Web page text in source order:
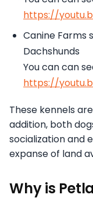
https://
Canine Farms
Dachshunds
You can can
https://
These kennels
addition, both
socialization and
expanse of land
Why is